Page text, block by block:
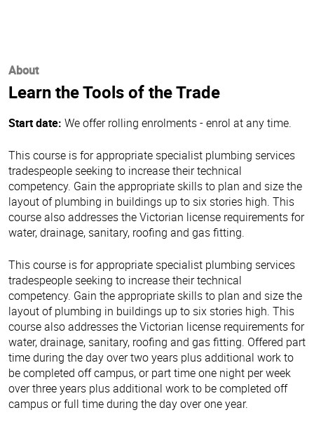
About
Learn the Tools of the Trade
Start date: We offer rolling enrolments - enrol at any time.
This course is for appropriate specialist plumbing services
tradespeople seeking to increase their technical
competency. Gain the appropriate skills to plan and size the
layout of plumbing in buildings up to six stories high. This
course also addresses the Victorian license requirements for
water, drainage, sanitary, roofing and gas fitting.
This course is for appropriate specialist plumbing services
tradespeople seeking to increase their technical
competency. Gain the appropriate skills to plan and size the
layout of plumbing in buildings up to six stories high. This
course also addresses the Victorian license requirements for
water, drainage, sanitary, roofing and gas fitting. Offered part
time during the day over two years plus additional work to
be completed off campus, or part time one night per week
over three years plus additional work to be completed off
campus or full time during the day over one year.